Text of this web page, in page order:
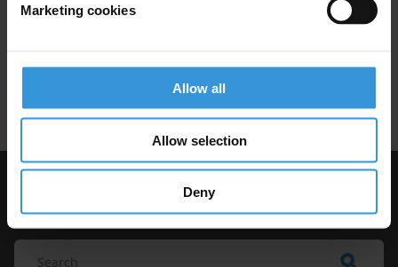
Marketing cookies
Allow all
Allow selection
Deny
Extractives Industry
Visit Transparency International